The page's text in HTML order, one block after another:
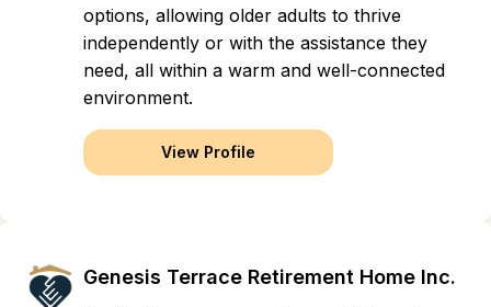
options, allowing older adults to thrive
independently or with the assistance they
need, all within a warm and well-connected
environment.
View Profile
Genesis Terrace Retirement Home Inc.